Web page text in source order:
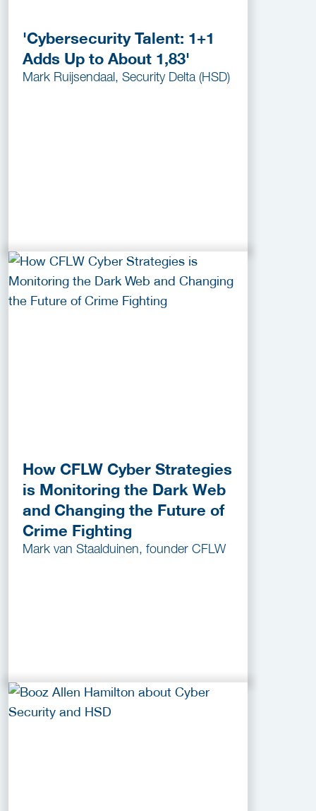
'Cybersecurity Talent: 1+1
Adds Up to About 1,83'
Mark Ruijsendaal, Security Delta (HSD)
How CFLW Cyber Strategies
is Monitoring the Dark Web
and Changing the Future of
Crime Fighting
Mark van Staalduinen, founder CFLW